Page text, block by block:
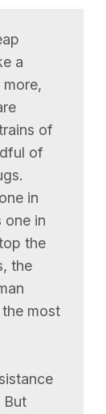
a
of
of
in
one in
the
the
most
But